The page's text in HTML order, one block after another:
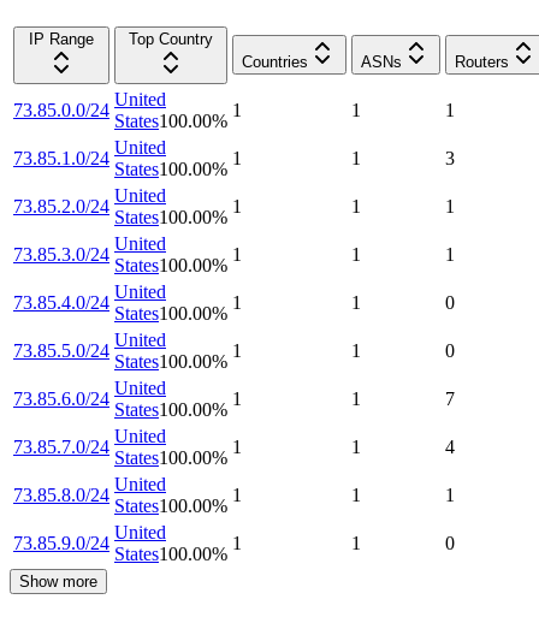
IP Range
Top Country
Countries
ASNs Routers
73.85.0.0/24
United
States100.00%
1 1 1
73.85.1.0/24
United
States100.00%
1 1 3
73.85.2.0/24
United
States100.00%
1 1 1
73.85.3.0/24
United
States100.00%
1 1 1
73.85.4.0/24
United
States100.00%
1 1 0
73.85.5.0/24
United
States100.00%
1 1 0
73.85.6.0/24
United
States100.00%
1 1 7
73.85.7.0/24
United
States100.00%
1 1 4
73.85.8.0/24
United
States100.00%
1 1 1
73.85.9.0/24
United
States100.00%
1 1 0
Show more